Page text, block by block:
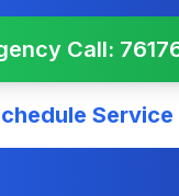
Call:
Service